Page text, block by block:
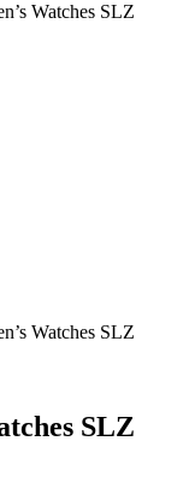
Watches SLZ
Watches SLZ
SLZ